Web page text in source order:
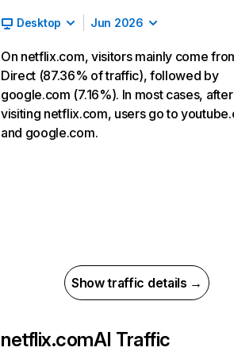
Desktop Jun 2026
On netflix.com, visitors mainly come
Direct (87.36% of traffic), followed by
google.com (7.16%). In most cases, after
visiting netflix.com, users go to
and google.com.
Show traffic details →
netflix.comAI Traffic